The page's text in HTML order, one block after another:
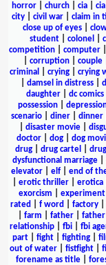
horror
church cia
city
civil war claim in
close up of eyes
student
colonel
competition| computer|
corruption| couple|
criminal
crying| crying
damsel in distress|
daughter
dc comics
possession|
scenario| diner| dinner|
disaster movie|
doctor
dog dog
drug
drug cartel
dysfunctional marriage
elevator| elf| end of
erotic thriller erotica
exorcism
experiment
rated
f word factory
farm father| father
relationship| fbi| fbi
part| fight| fighting|
out of water
fistfight
forename as title|